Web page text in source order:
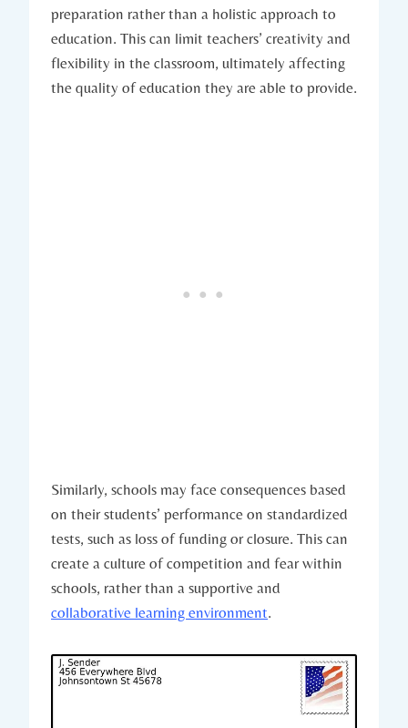
preparation rather than a holistic approach to
education. This can limit teachers’ creativity and
flexibility in the classroom, ultimately affecting
the quality of education they are able to provide.
Similarly, schools may face consequences based
on their students’ performance on standardized
tests, such as loss of funding or closure. This can
create a culture of competition and fear within
schools, rather than a supportive and
collaborative learning environment.